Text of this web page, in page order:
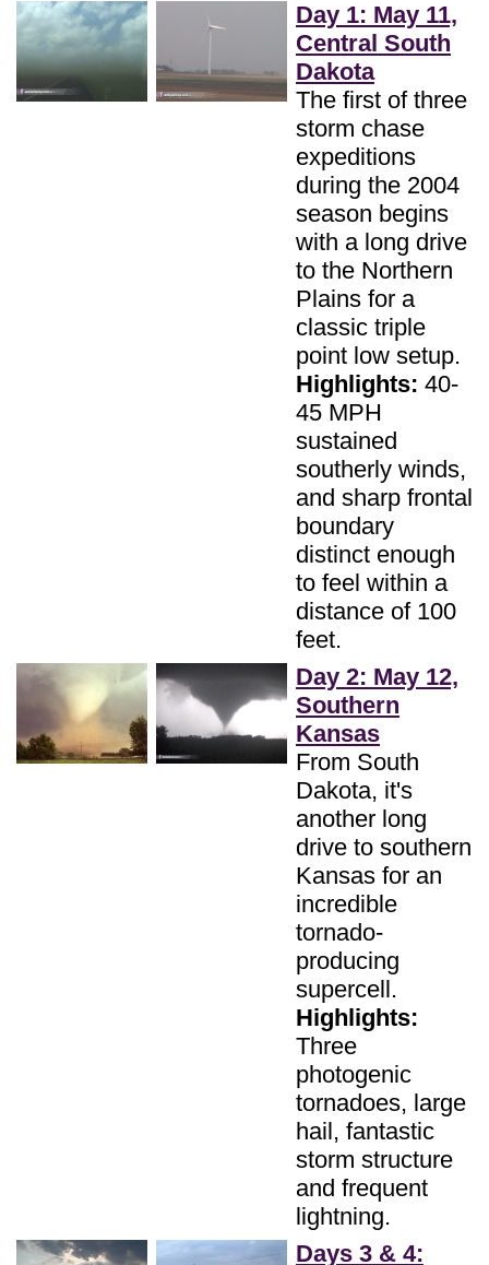
Day 1: May 11,
Central South
Dakota
The first of three
storm chase
expeditions
during the 2004
season begins
with a long drive
to the Northern
Plains for a
classic triple
point low setup.
Highlights: 40-
45 MPH
sustained
southerly winds,
and sharp frontal
boundary
distinct enough
to feel within a
distance of 100
feet.
Day 2: May 12,
Southern
Kansas
From South
Dakota, it's
another long
drive to southern
Kansas for an
incredible
tornado-
producing
supercell.
Highlights:
Three
photogenic
tornadoes, large
hail, fantastic
storm structure
and frequent
lightning.
Days 3 & 4: